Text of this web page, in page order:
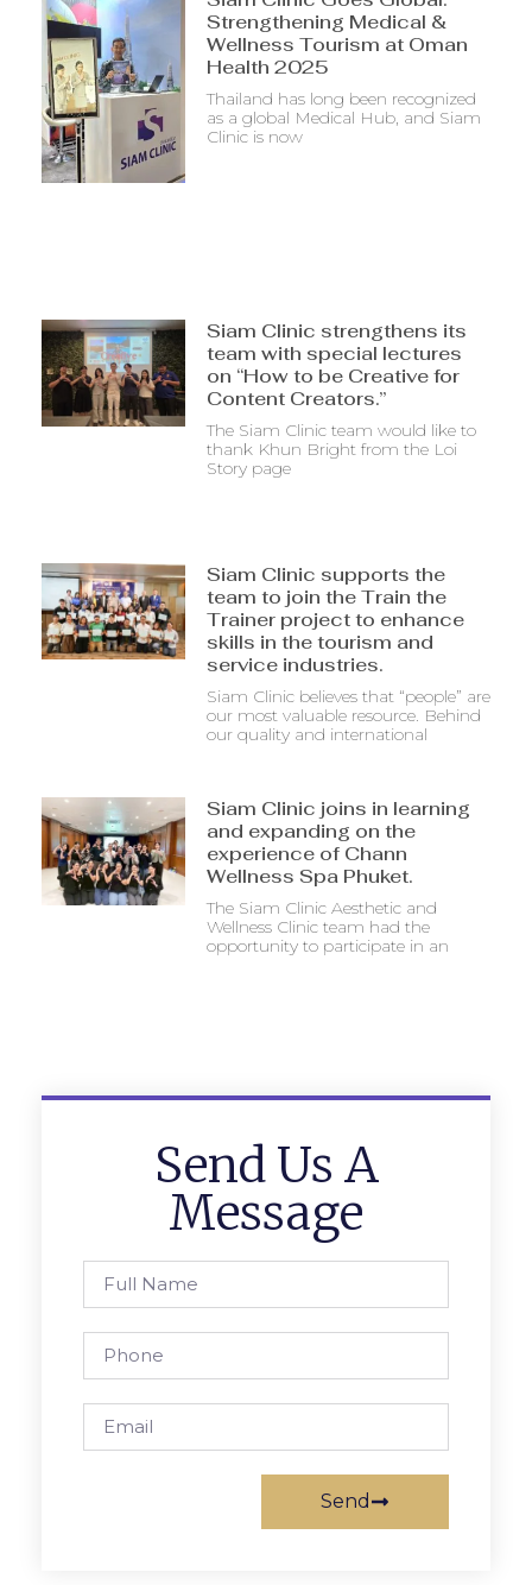
Strengthening Medical &
Wellness Tourism at Oman
Health 2025
Thailand has long been recognized
as a global Medical Hub, and Siam
Clinic is now
Siam Clinic strengthens its
team with special lectures
on “How to be Creative for
Content Creators.”
The Siam Clinic team would like to
thank Khun Bright from the Loi
Story page
Siam Clinic supports the
team to join the Train the
Trainer project to enhance
skills in the tourism and
service industries.
Siam Clinic believes that “people” are
our most valuable resource. Behind
our quality and international
Siam Clinic joins in learning
and expanding on the
experience of Chann
Wellness Spa Phuket.
The Siam Clinic Aesthetic and
Wellness Clinic team had the
opportunity to participate in an
Send Us A
Message
Send